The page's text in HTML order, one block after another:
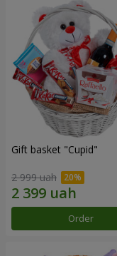
Gift basket "Cupid"
2 999 uah
Order